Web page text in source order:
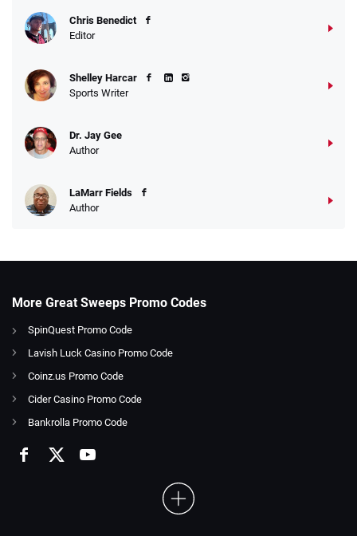
Chris Benedict
Editor
Shelley Harcar
Sports Writer
Dr. Jay Gee
Author
LaMarr Fields
Author
More Great Sweeps Promo Codes
SpinQuest Promo Code
Lavish Luck Casino Promo Code
Coinz.us Promo Code
Cider Casino Promo Code
Bankrolla Promo Code